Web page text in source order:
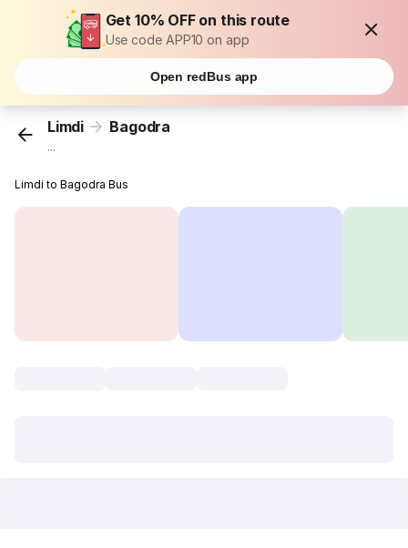
Get 10% OFF on this route
Use code APP10 on app
Open redBus app
Limdi Bagodra
...
Limdi to Bagodra Bus